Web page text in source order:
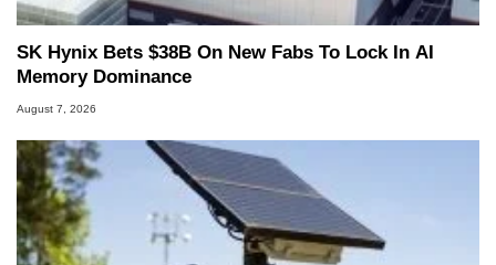
SK Hynix Bets $38B On New Fabs To Lock In AI
Memory Dominance
August 7, 2026